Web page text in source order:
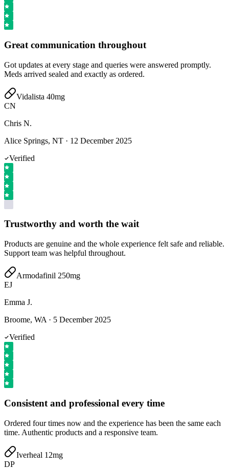
Great communication throughout
Got updates at every stage and queries were answered promptly.
Meds arrived sealed and exactly as ordered.
Vidalista 40mg
CN
Chris N.
Alice Springs, NT · 12 December 2025
Verified
Trustworthy and worth the wait
Products are genuine and the whole experience felt safe and reliable.
Support team was helpful throughout.
Armodafinil 250mg
EJ
Emma J.
Broome, WA · 5 December 2025
Verified
Consistent and professional every time
Ordered four times now and the experience has been the same each
time. Authentic products and a responsive team.
Iverheal 12mg
DP